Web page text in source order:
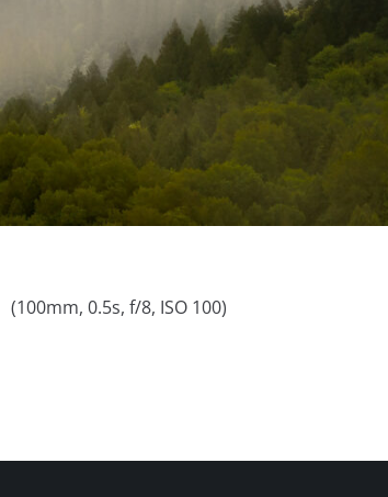
(100mm, 0.5s, f/8, ISO 100)